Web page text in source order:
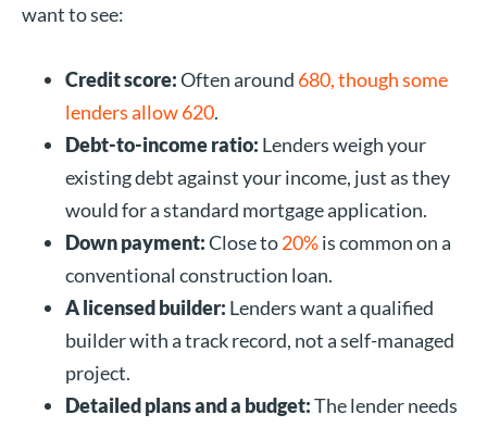
want to see:
Credit score:Often around 680, though some
lenders allow 620.
Debt-to-income ratio: Lenders weigh your
existing debt against your income, just as they
would for a standard mortgage application.
Down payment:Close to20%is common on a
conventional construction loan.
A licensed builder: Lenders want a qualified
builder with a track record, not a self-managed
project.
Detailed plans and a budget:The lender needs